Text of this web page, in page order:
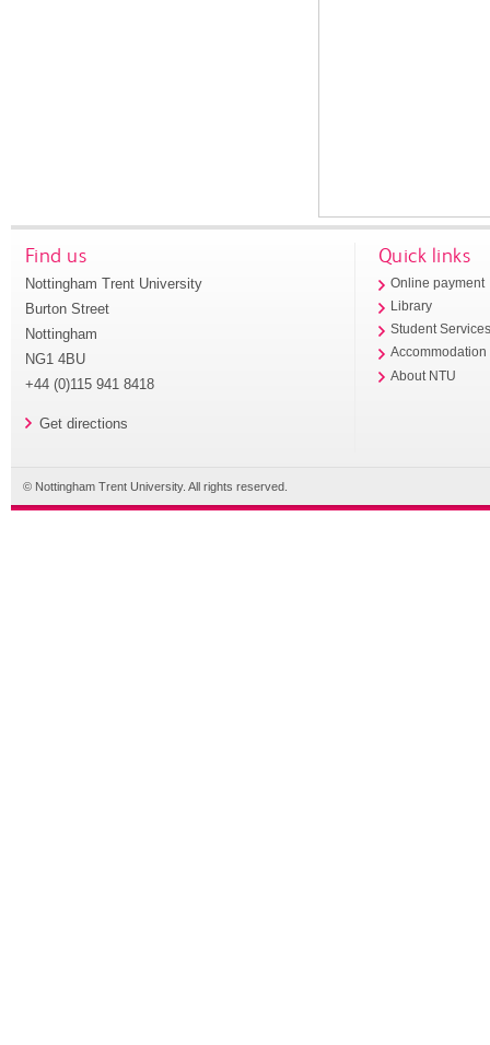
Find us
Nottingham Trent University
Burton Street
Nottingham
NG1 4BU
+44 (0)115 941 8418
Get directions
Quick links
Online payment
Library
Student
Accommodation
About NTU
© Nottingham Trent University. All rights reserved.